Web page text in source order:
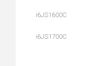
i6JS1600C
i6JS1700C